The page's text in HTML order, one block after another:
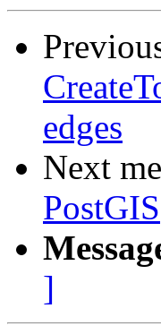
edges
Next
PostGIS
]